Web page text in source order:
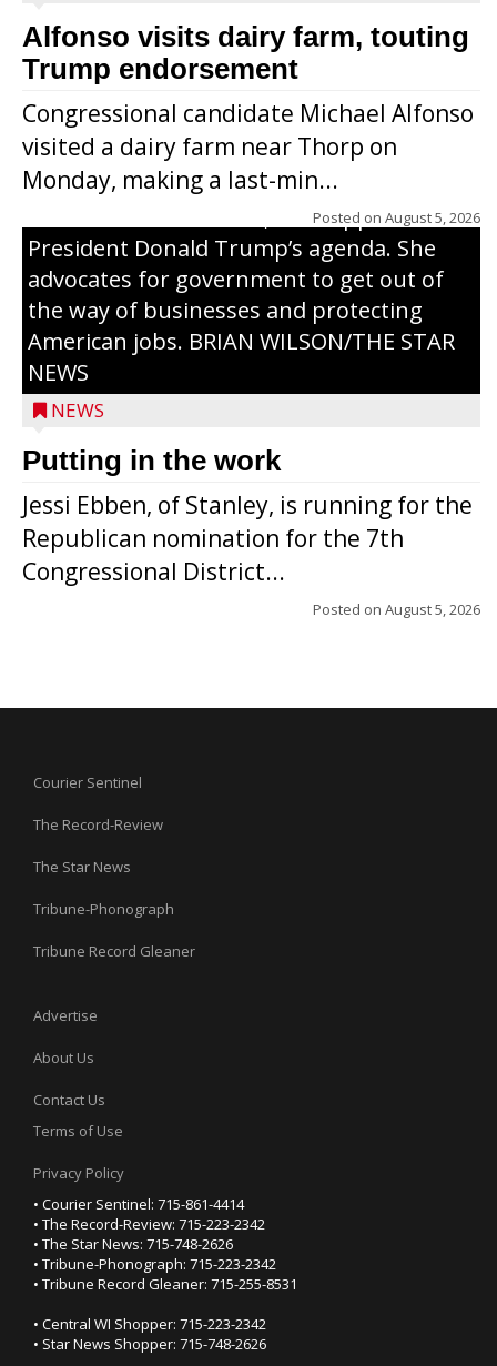
Alfonso visits dairy farm, touting
Trump endorsement
Congressional candidate Michael Alfonso
visited a dairy farm near Thorp on
Monday, making a last-min...
Posted on August 5, 2026
Jessi Ebben is running in the Republican
primary with the hope of replacing Rep.
Tom Tiffany to represent the 7th
Congressional District in Congress. In her
campaign, Ebben cites her longtime ties
to northern Wisconsin, her support of
President Donald Trump’s agenda. She
advocates for government to get out of
the way of businesses and protecting
American jobs. BRIAN WILSON/THE STAR
NEWS
NEWS
Putting in the work
Jessi Ebben, of Stanley, is running for the
Republican nomination for the 7th
Congressional District...
Posted on August 5, 2026
Courier Sentinel
The Record-Review
The Star News
Tribune-Phonograph
Tribune Record Gleaner
Advertise
About Us
Contact Us
Terms of Use
Privacy Policy
• Courier Sentinel: 715-861-4414
• The Record-Review: 715-223-2342
• The Star News: 715-748-2626
• Tribune-Phonograph: 715-223-2342
• Tribune Record Gleaner: 715-255-8531
• Central WI Shopper: 715-223-2342
• Star News Shopper: 715-748-2626